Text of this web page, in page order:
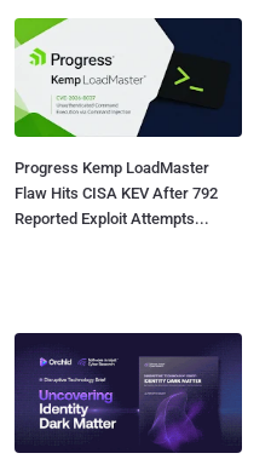
Progress Kemp LoadMaster
Flaw Hits CISA KEV After 792
Reported Exploit Attempts...